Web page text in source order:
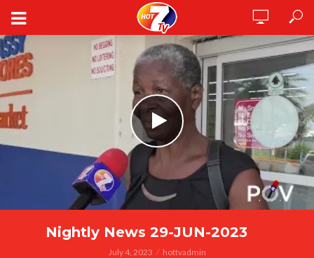
Nightly News 29-JUN-2023
July 4, 2023 hottvadmin